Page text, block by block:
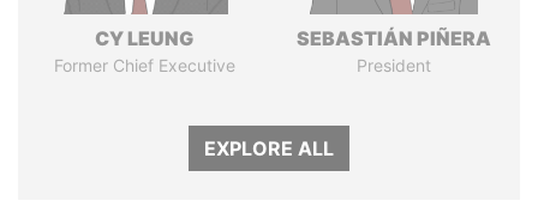
CY LEUNG
Former Chief Executive
SEBASTIÁN PIÑERA
President
EXPLORE ALL